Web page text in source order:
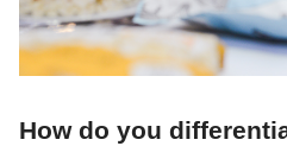
How do you